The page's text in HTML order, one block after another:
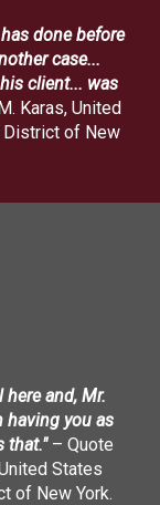
done before
case...
client... was
Karas, United
of New
and, Mr.
having you as
that."– Quote
States
of New York.